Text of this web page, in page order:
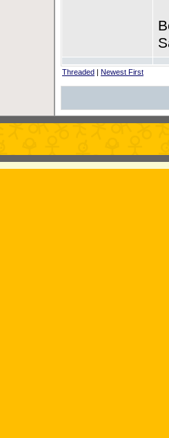
Threaded | Newest First